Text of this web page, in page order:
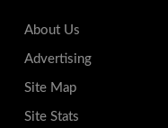
About Us
Advertising
Site Map
Site Stats